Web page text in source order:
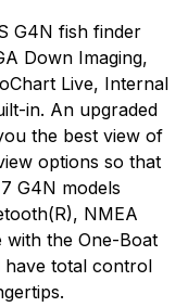
G4N fish finder
Down Imaging,
Live, Internal
in. An upgraded
the best view of
options so that
G4N models
NMEA
with the One-Boat
have total control